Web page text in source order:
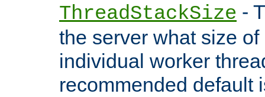
ThreadStackSize -
the server what size
individual worker
recommended default